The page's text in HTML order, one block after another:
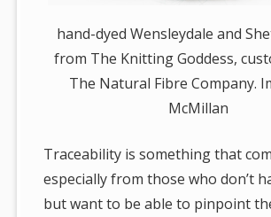
hand-dyed Wensleydale and
from The Knitting Goddess,
The Natural Fibre Company.
McMillan
Traceability is something that
especially from those who don’t
but want to be able to pinpoint